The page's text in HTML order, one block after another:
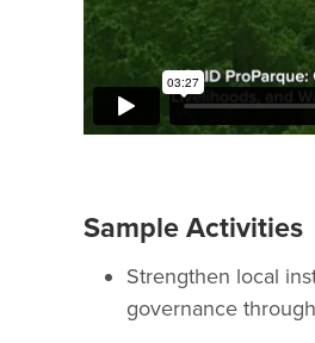
Sample Activities
Strengthen local
governance